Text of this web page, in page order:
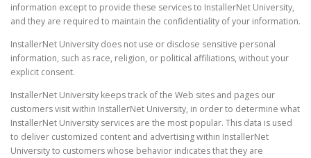
information except to provide these services to InstallerNet University,
and they are required to maintain the confidentiality of your information.
InstallerNet University does not use or disclose sensitive personal
information, such as race, religion, or political affiliations, without your
explicit consent.
InstallerNet University keeps track of the Web sites and pages our
customers visit within InstallerNet University, in order to determine what
InstallerNet University services are the most popular. This data is used
to deliver customized content and advertising within InstallerNet
University to customers whose behavior indicates that they are